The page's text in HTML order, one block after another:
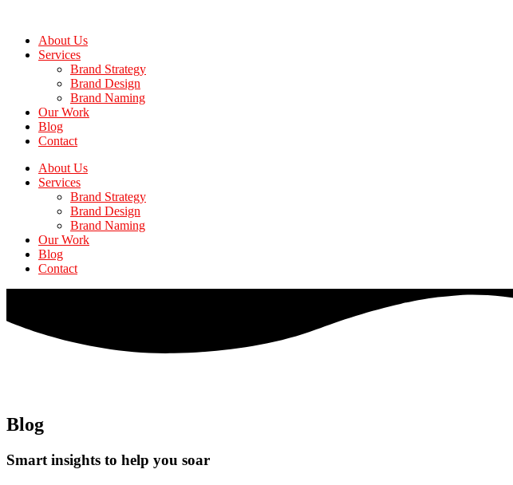
content
About Us
Services
Brand Strategy
Brand Design
Brand Naming
Our Work
Blog
Contact
About Us
Services
Brand Strategy
Brand Design
Brand Naming
Our Work
Blog
Contact
Blog
Smart insights to help you soar